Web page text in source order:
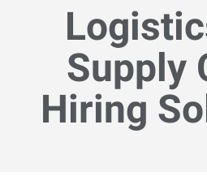
Supply
Hiring